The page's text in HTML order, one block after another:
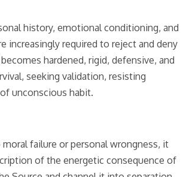
history, emotional conditioning, and
increasingly required to reject and deny
hardened, rigid, defensive, and
seeking validation, resisting
unconscious habit.
failure or personal wrongness, it
of the energetic consequence of